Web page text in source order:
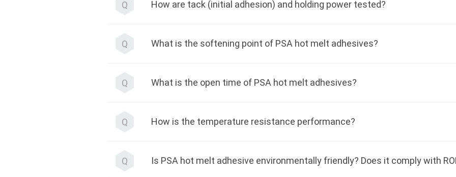
Q How are tack (initial adhesion) and holding power tested?
Q What is the softening point of PSA hot melt adhesives?
Q What is the open time of PSA hot melt adhesives?
Q How is the temperature resistance performance?
Q